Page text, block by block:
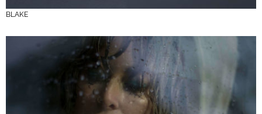
BLAKE